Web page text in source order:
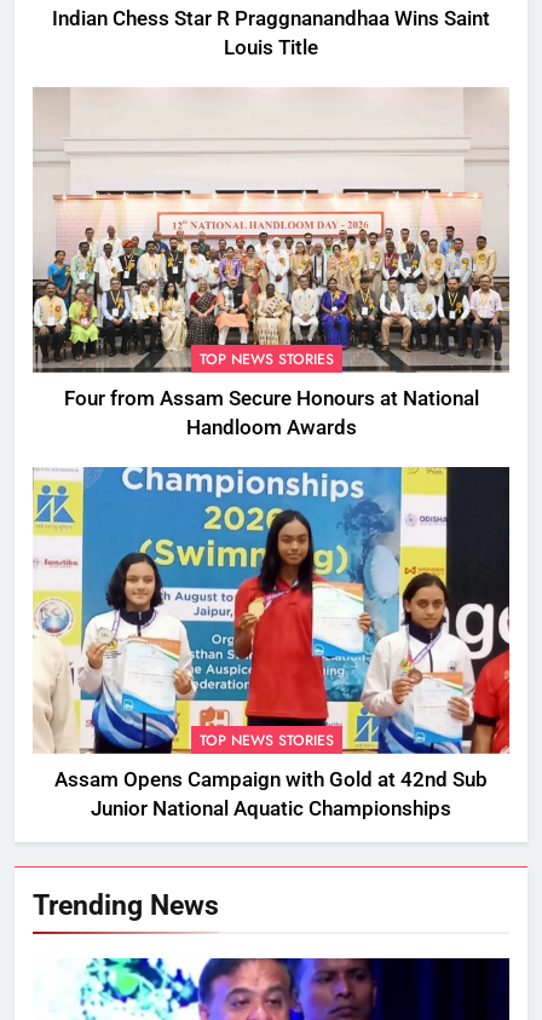
Indian Chess Star R Praggnanandhaa Wins Saint
Louis Title
TOP NEWS STORIES
Four from Assam Secure Honours at National
Handloom Awards
TOP NEWS STORIES
Assam Opens Campaign with Gold at 42nd Sub
Junior National Aquatic Championships
Trending News